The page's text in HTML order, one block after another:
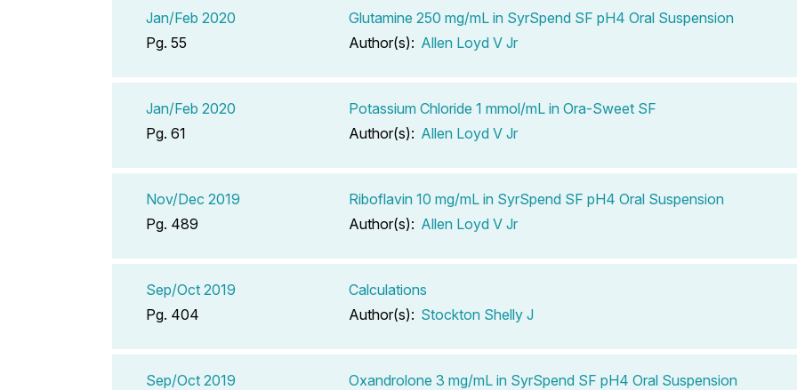
Jan/Feb 2020
Pg. 55
Glutamine 250 mg/mL in SyrSpend SF pH4 Oral Suspension
Author(s): Allen Loyd V Jr
Jan/Feb 2020
Pg. 61
Potassium Chloride 1 mmol/mL in Ora-Sweet SF
Author(s): Allen Loyd V Jr
Nov/Dec 2019
Pg. 489
Riboflavin 10 mg/mL in SyrSpend SF pH4 Oral Suspension
Author(s): Allen Loyd V Jr
Sep/Oct 2019
Pg. 404
Calculations
Author(s): Stockton Shelly J
Sep/Oct 2019
Oxandrolone 3 mg/mL in SyrSpend SF pH4 Oral Suspension